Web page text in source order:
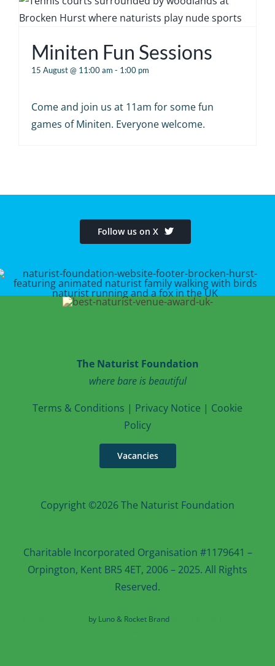
Miniten Fun Sessions
15 August @ 11:00 am - 1:00 pm
Come and join us at 11am for some fun
games of Miniten. Everyone welcome.
Follow us on X
The Naturist Foundation
where bare is beautiful
Terms & Conditions | Privacy Notice | Cookie
Policy
Vacancies
Copyright ©2026 The Naturist Foundation
Charitable Incorporated Organisation #1179641 –
Orpington, Kent BR5 4ET, 2006 – 2025. All Rights
Reserved.
by Luno & Rocket Brand